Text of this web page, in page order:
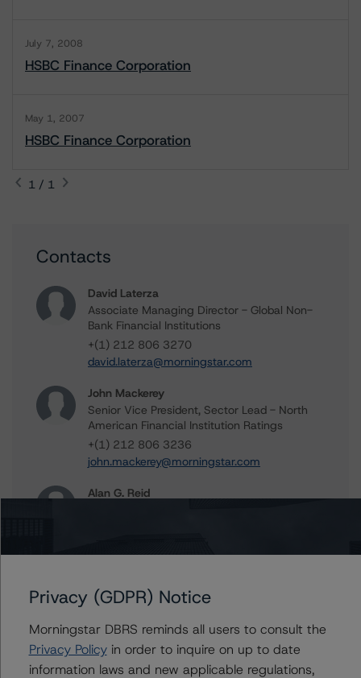
July 7, 2008
HSBC Finance Corporation
May 1, 2007
HSBC Finance Corporation
1 / 1
Contacts
David Laterza
Associate Managing Director - Global Non-
Bank Financial Institutions
+(1) 212 806 3270
david.laterza@morningstar.com
John Mackerey
Senior Vice President, Sector Lead - North
American Financial Institution Ratings
+(1) 212 806 3236
john.mackerey@morningstar.com
Alan G. Reid
+(1) 212 806 3232
Further Inquiries
Privacy (GDPR) Notice
Morningstar DBRS reminds all users to consult the
Privacy Policyin order to inquire on up to date
information laws and new applicable regulations,